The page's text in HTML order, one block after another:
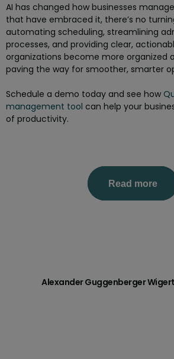
AI has changed how businesses
that have embraced it, there’s no
automating scheduling, streamlining
processes, and providing clear,
organizations become more organized
paving the way for smoother, smarter
Schedule a demo today and see how
management tool can help your
of productivity.
Read more
Alexander Guggenberger Wigert